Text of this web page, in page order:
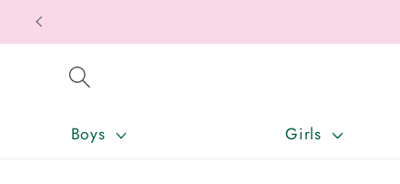
SKIP TO CONTENT
Boys Girls